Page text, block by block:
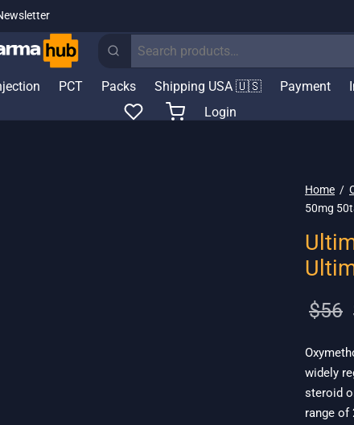
Search
PCT Packs Shipping USA 🇺🇸 Payment
Login
Home /
50mg
$56
widely
steroid
range of